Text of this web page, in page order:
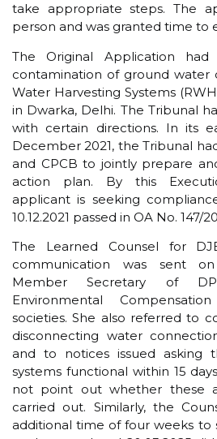
take appropriate steps. The
person and was granted time to
The Original Application
contamination of ground water
Water Harvesting Systems
in Dwarka, Delhi. The Tribunal
with certain directions. In its
December 2021, the Tribunal
and CPCB to jointly prepare
action plan. By this
applicant is seeking
10.12.2021 passed in OA No. 147/
The Learned Counsel for
communication was sent
Member Secretary of
Environmental
societies. She also referred to
disconnecting water
and to notices issued asking
systems functional within 15
not point out whether these
carried out. Similarly, the
additional time of four weeks to